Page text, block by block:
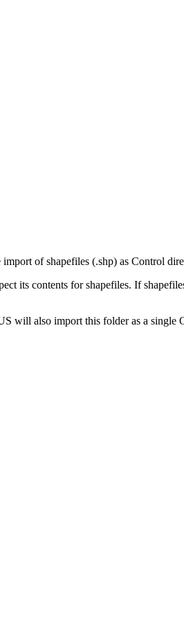
of shapefiles (.shp) as Control
its contents for shapefiles. If
will also import this folder as a single